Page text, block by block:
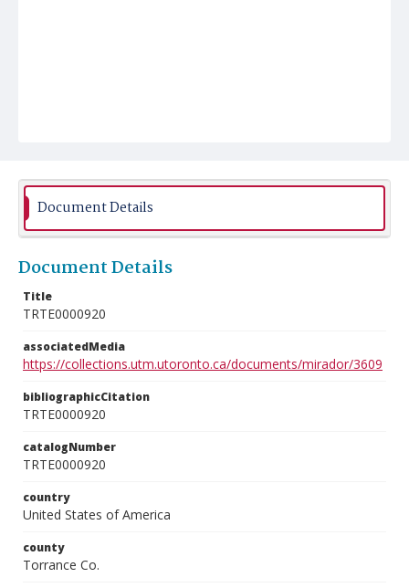
Document Details
Document Details
Title
TRTE0000920
associatedMedia
https://collections.utm.utoronto.ca/documents/mirador/3609
bibliographicCitation
TRTE0000920
catalogNumber
TRTE0000920
country
United States of America
county
Torrance Co.